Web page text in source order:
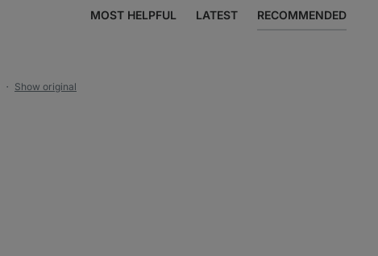
MOST HELPFUL LATEST RECOMMENDED
●
Show original